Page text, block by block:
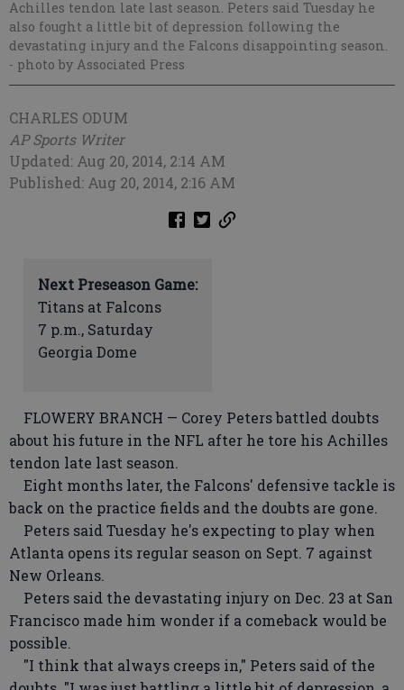
Achilles tendon late last season. Peters said Tuesday he
also fought a little bit of depression following the
devastating injury and the Falcons disappointing season.
- photo by Associated Press
CHARLES ODUM
AP Sports Writer
Updated: Aug 20, 2014, 2:14 AM
Published: Aug 20, 2014, 2:16 AM
Next Preseason Game:
Titans at Falcons
7 p.m., Saturday
Georgia Dome
FLOWERY BRANCH — Corey Peters battled doubts
about his future in the NFL after he tore his Achilles
tendon late last season.
Eight months later, the Falcons' defensive tackle is
back on the practice fields and the doubts are gone.
Peters said Tuesday he's expecting to play when
Atlanta opens its regular season on Sept. 7 against
New Orleans.
Peters said the devastating injury on Dec. 23 at San
Francisco made him wonder if a comeback would be
possible.
"I think that always creeps in," Peters said of the